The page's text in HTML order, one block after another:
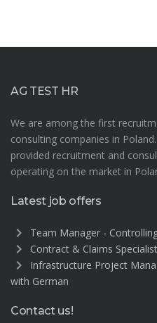
AG TEST HR
We are among the first
consulting companies in
provided recruitment and
operating on the market in
Latest job offers
chevron_right Team Manager -
chevron_right Contract & Claims Specialist
chevron_right
Infrastructure Project
with German
Contact us!